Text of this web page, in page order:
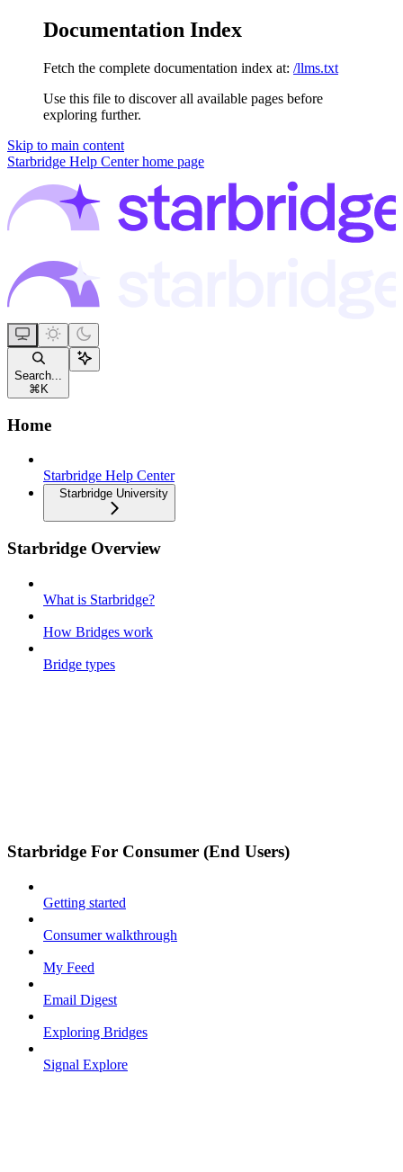
Documentation Index
Fetch the complete documentation index at: /llms.txt
Use this file to discover all available pages before
exploring further.
Skip to main content
Starbridge Help Centerhome page
Search...
⌘ K
Home
Starbridge Help Center
Starbridge University
Starbridge Overview
What is Starbridge?
How Bridges work
Bridge types
Starbridge For Consumer (End Users)
Getting started
Consumer walkthrough
My Feed
Email Digest
Exploring Bridges
Signal Explore